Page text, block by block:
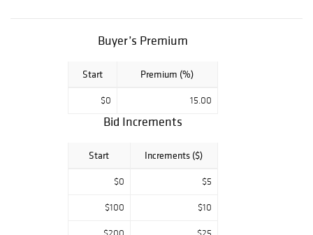
Buyer’s Premium
Start Premium (%)
$0 15.00
Bid Increments
Start Increments ($)
$0 $5
$100 $10